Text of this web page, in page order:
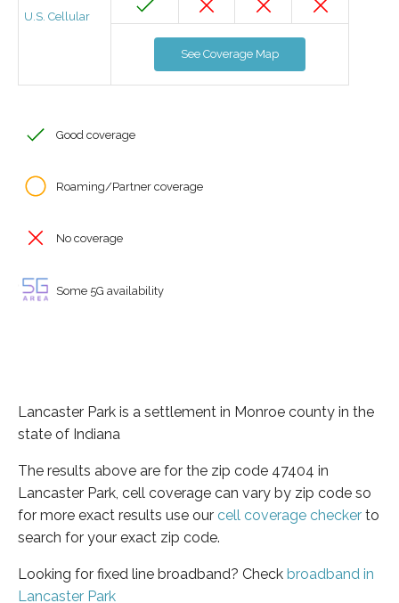
U.S. Cellular
See Coverage Map
Good coverage
Roaming/Partner coverage
No coverage
Some 5G availability
Lancaster Park is a settlement in Monroe county in the
state of Indiana
The results above are for the zip code 47404 in
Lancaster Park, cell coverage can vary by zip code so
for more exact results use our cell coverage checker to
search for your exact zip code.
Looking for fixed line broadband? Check broadband in
Lancaster Park